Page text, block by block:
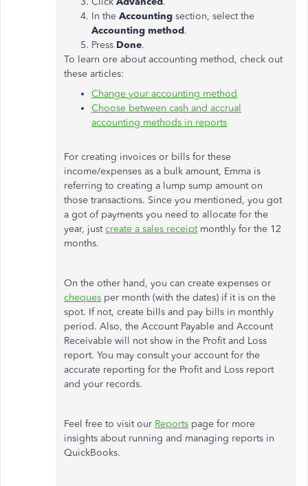
In the Accounting section, select the
Accounting method.
Press Done.
To learn ore about accounting method, check out
these articles:
Change your accounting method
Choose between cash and accrual
accounting methods in reports
For creating invoices or bills for these
income/expenses as a bulk amount, Emma is
referring to creating a lump sump amount on
those transactions. Since you mentioned, you got
a got of payments you need to allocate for the
year, justcreate a sales receiptmonthly for the 12
months.
On the other hand, you can create expenses or
cheques per month (with the dates) if it is on the
spot. If not, create bills and pay bills in monthly
period. Also, the Account Payable and Account
Receivable will not show in the Profit and Loss
report. You may consult your account for the
accurate reporting for the Profit and Loss report
and your records.
Feel free to visit our Reports page for more
insights about running and managing reports in
QuickBooks.